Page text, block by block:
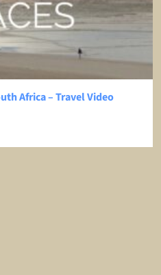
Africa – Travel Video